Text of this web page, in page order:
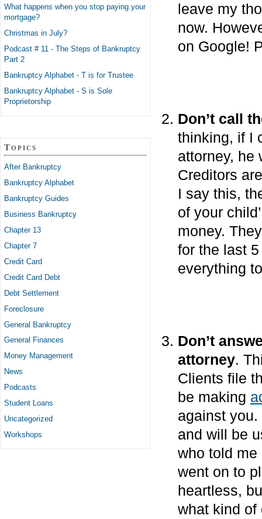
leave my
now.
on Google!
Don’t call
thinking, if I
attorney, he
Creditors
I say this,
of your
money.
for the last
everything
Don’t
attorney.
Clients file
be making
against you.
and will be
who told
went on to
heartless,
what kind of
What happens when you stop paying your
mortgage?
Christmas in July?
Podcast # 11 - The Steps of Bankruptcy
Part 2
Bankruptcy Alphabet - T is for Trustee
Bankruptcy Alphabet - S is Sole
Proprietorship
Topics
After Bankruptcy
Bankruptcy Alphabet
Bankruptcy Guides
Business Bankruptcy
Chapter 13
Chapter 7
Credit Card
Credit Card Debt
Debt Settlement
Foreclosure
General Bankruptcy
General Finances
Money Management
News
Podcasts
Student Loans
Uncategorized
Workshops